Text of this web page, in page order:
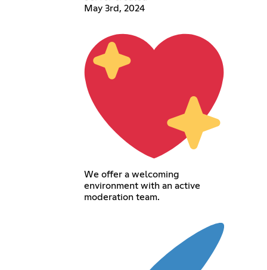
May 3rd, 2024
We offer a welcoming
environment with an active
moderation team.